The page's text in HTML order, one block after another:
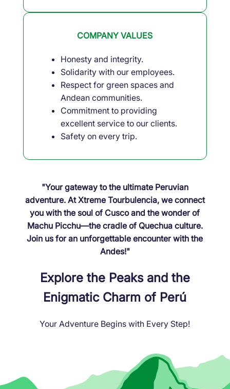
COMPANY VALUES
Honesty and integrity.
Solidarity with our employees.
Respect for green spaces and
Andean communities.
Commitment to providing
excellent service to our clients.
Safety on every trip.
"Your gateway to the ultimate Peruvian
adventure. At Xtreme Tourbulencia, we connect
you with the soul of Cusco and the wonder of
Machu Picchu—the cradle of Quechua culture.
Join us for an unforgettable encounter with the
Andes!"
Explore the Peaks and the
Enigmatic Charm of Perú
Your Adventure Begins with Every Step!